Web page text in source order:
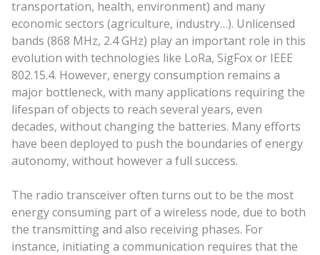
transportation, health, environment) and many
economic sectors (agriculture, industry…). Unlicensed
bands (868 MHz, 2.4 GHz) play an important role in this
evolution with technologies like LoRa, SigFox or IEEE
802.15.4. However, energy consumption remains a
major bottleneck, with many applications requiring the
lifespan of objects to reach several years, even
decades, without changing the batteries. Many efforts
have been deployed to push the boundaries of energy
autonomy, without however a full success.
The radio transceiver often turns out to be the most
energy consuming part of a wireless node, due to both
the transmitting and also receiving phases. For
instance, initiating a communication requires that the